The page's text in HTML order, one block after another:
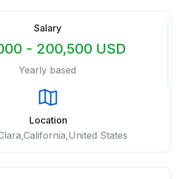
Salary
- 200,500 USD
Yearly based
Location
States